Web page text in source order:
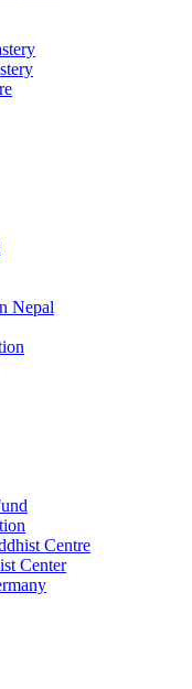
Nepal
Centre
Center